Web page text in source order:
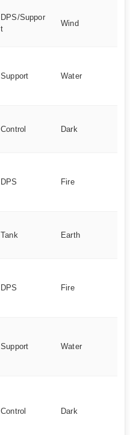
DPS/Suppor
t
Wind
Support Water
Control Dark
DPS Fire
Tank Earth
DPS Fire
Support Water
Control Dark